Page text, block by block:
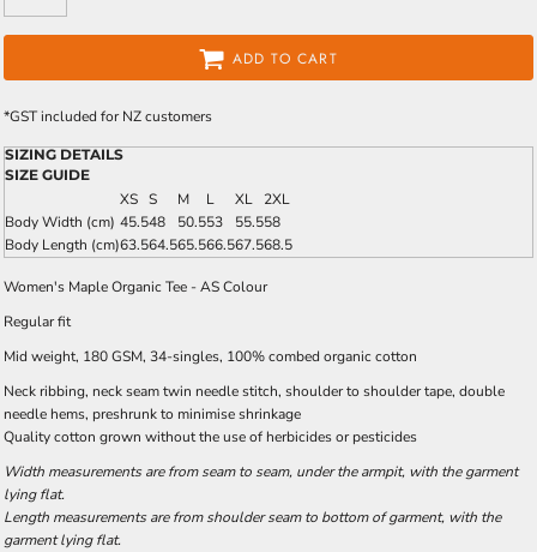
ADD TO CART
*GST included for NZ customers
SIZING DETAILS
SIZE GUIDE
XS S M L XL
2XL
Body Width (cm) 45.548 50.553 55.558
Body Length (cm)63.564.565.566.567.568.5
Women's Maple Organic Tee - AS Colour
Regular fit
Mid weight, 180 GSM, 34-singles, 100% combed organic cotton
Neck ribbing, neck seam twin needle stitch, shoulder to shoulder tape, double
needle hems, preshrunk to minimise shrinkage
Quality cotton grown without the use of herbicides or pesticides
Width measurements are from seam to seam, under the armpit, with the garment
lying flat.
Length measurements are from shoulder seam to bottom of garment, with the
garment lying flat.